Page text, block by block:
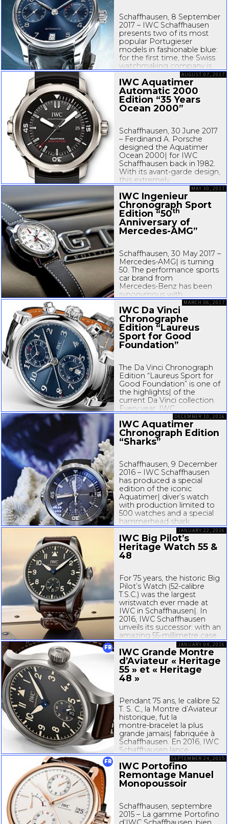
Schaffhausen, 8 September
2017 – IWC Schaffhausen
presents two of its most
popular Portugieser
models in fashionable blue:
for the first time, the Swiss
watchmaking company is
launching the Portugieser
Automatic and the
Portugieser Chronograph
with astainless-steel...
IWC Aquatimer
Automatic 2000
Edition “35 Years
Ocean 2000”
Schaffhausen, 30 June 2017
– Ferdinand A. Porsche
designed the Aquatimer
Ocean 2000| for IWC
Schaffhausen back in 1982.
With its avant-garde design,
this extremely
pressure-resistantdiver’s
watch was years ahead of
its time. In celebration...
AUGUST 07, 2017
IWC Ingenieur
Chronograph Sport
Edition “50th
Anniversary of
Mercedes-AMG”
Schaffhausen, 30 May 2017 –
Mercedes-AMG| is turning
50. The performance sports
car brand from
Mercedes-Benz has been
synonymous with
outstanding engine
expertise, automotive
performance and a dynamic
driving experience for half a
century...
MAY 30, 2017
IWC Da Vinci
Chronographe
Edition “Laureus
Sport for Good
Foundation”
The Da Vinci Chronograph
Edition “Laureus Sport for
Good Foundation” is one of
the highlights| of the
current Da Vinci collection.
Every year, IWC
Schaffhausen presents a
limited special edition, part
of the proceeds from which
is used to help
back...
MARCH 06, 2017
IWC Aquatimer
Chronograph Edition
“Sharks”
Schaffhausen, 9 December
2016 – IWC Schaffhausen
has produced a special
edition of the iconic
Aquatimer| diver’s watch
with production limited to
500 watches and a special
hammerhead shark
engraving on the case back.
The Aquatimer
Chronograph Edition
“Sharks” is exclusively
DECEMBER 10, 2016
IWC Big Pilot’s
Heritage Watch 55 &
48
For 75 years, the historic Big
Pilot’s Watch (52-calibre
T.S.C.) was the largest
wristwatch ever made at
IWC in Schaffhausen|. In
2016, IWC Schaffhausen
unveils its successor: with an
amazing 55-millimetre case
diameter, the Big Pilot’s
Heritage...
JANUARY 22, 2016
FR
IWC Grande Montre
d’Aviateur « Heritage
55 » et « Heritage
48 »
Pendant 75 ans, le calibre 52
T. S. C., la Montre d’Aviateur
historique, fut la
montre-bracelet la plus
grande jamais| fabriquée à
Schaffhausen. En 2016, IWC
Schaffhausen lance
l’héritière de la Montre
d’Aviateur : la Grande
Montre d’Aviateur
« Heritage...
JANUARY 04, 2016
FR
IWC Portofino
Remontage Manuel
Monopoussoir
Schaffhausen, septembre
2015 – La gamme Portofino
SEPTEMBER 24, 2015